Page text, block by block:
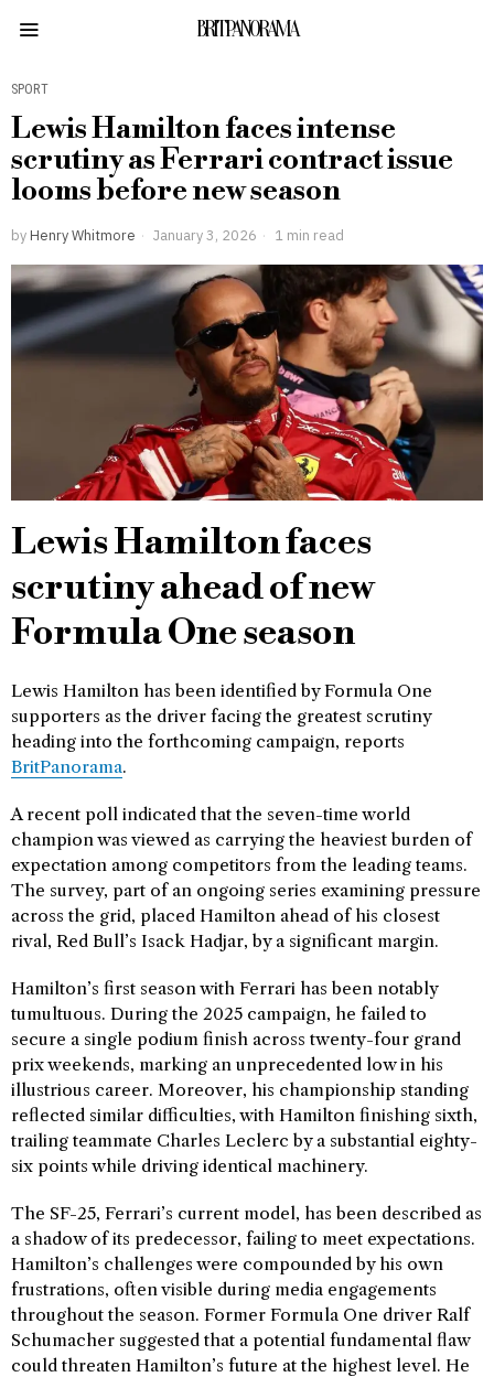
BRITPANORAMA
SPORT
Lewis Hamilton faces intense
scrutiny as Ferrari contract issue
looms before new season
by Henry Whitmore January 3, 2026 1 min read
Lewis Hamilton faces
scrutiny ahead of new
Formula One season
Lewis Hamilton has been identified by Formula One
supporters as the driver facing the greatest scrutiny
heading into the forthcoming campaign, reports
BritPanorama.
A recent poll indicated that the seven-time world
champion was viewed as carrying the heaviest burden of
expectation among competitors from the leading teams.
The survey, part of an ongoing series examining pressure
across the grid, placed Hamilton ahead of his closest
rival, Red Bull’s Isack Hadjar, by a significant margin.
Hamilton’s first season with Ferrari has been notably
tumultuous. During the 2025 campaign, he failed to
secure a single podium finish across twenty-four grand
prix weekends, marking an unprecedented low in his
illustrious career. Moreover, his championship standing
reflected similar difficulties, with Hamilton finishing sixth,
trailing teammate Charles Leclerc by a substantial eighty-
six points while driving identical machinery.
The SF-25, Ferrari’s current model, has been described as
a shadow of its predecessor, failing to meet expectations.
Hamilton’s challenges were compounded by his own
frustrations, often visible during media engagements
throughout the season. Former Formula One driver Ralf
Schumacher suggested that a potential fundamental flaw
could threaten Hamilton’s future at the highest level. He